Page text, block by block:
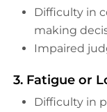
Difficulty in
making
Impaired
3. Fatigue or
Difficulty in